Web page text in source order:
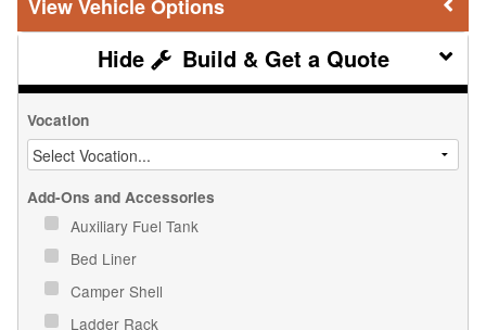
Vehicle Options
Build & Get a Quote
Vocation
Add-Ons and Accessories
Auxiliary Fuel Tank
Bed Liner
Camper Shell
Ladder Rack